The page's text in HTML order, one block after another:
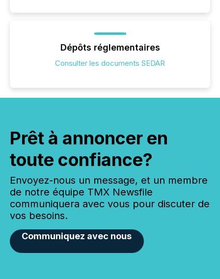
Dépôts réglementaires
Consulter les documents SEDAR
Prêt à annoncer en
toute confiance?
Envoyez-nous un message, et un membre
de notre équipe TMX Newsfile
communiquera avec vous pour discuter de
vos besoins.
Communiquez avec nous